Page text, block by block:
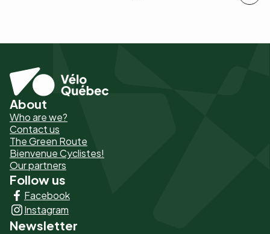
Pied
de
page
-
Liens
principaux
About
Who are we?
Contact us
The Green Route
Bienvenue Cyclistes!
Our partners
Follow us
Facebook
Instagram
Newsletter